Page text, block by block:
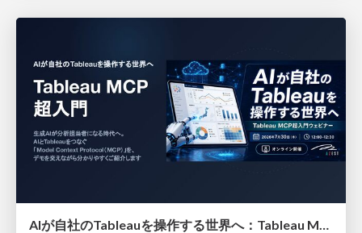
AIが自社のTableauを操作する世界へ：Tableau MCP超入門